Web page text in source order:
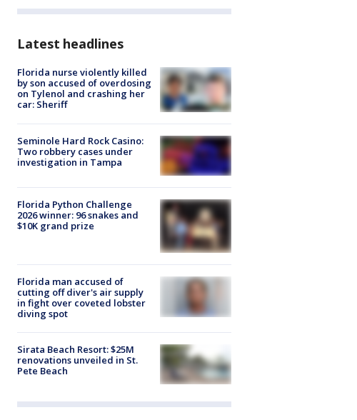
Latest headlines
Florida nurse violently killed
by son accused of overdosing
on Tylenol and crashing her
car: Sheriff
Seminole Hard Rock Casino:
Two robbery cases under
investigation in Tampa
Florida Python Challenge
2026 winner: 96 snakes and
$10K grand prize
Florida man accused of
cutting off diver's air supply
in fight over coveted lobster
diving spot
Sirata Beach Resort: $25M
renovations unveiled in St.
Pete Beach